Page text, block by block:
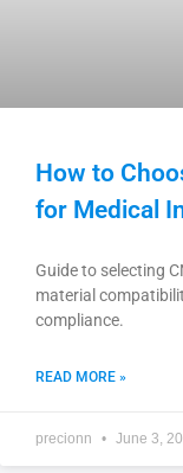
How to
for Medical
Guide to selecting
material
compliance.
READ MORE »
precionn June 3,